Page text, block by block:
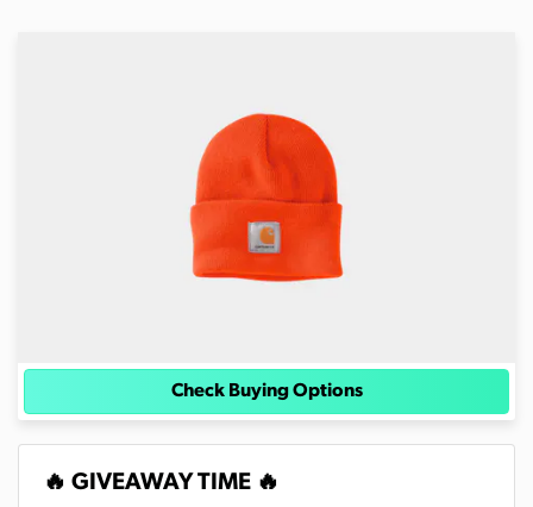
Check Buying Options
🔥 GIVEAWAY TIME 🔥